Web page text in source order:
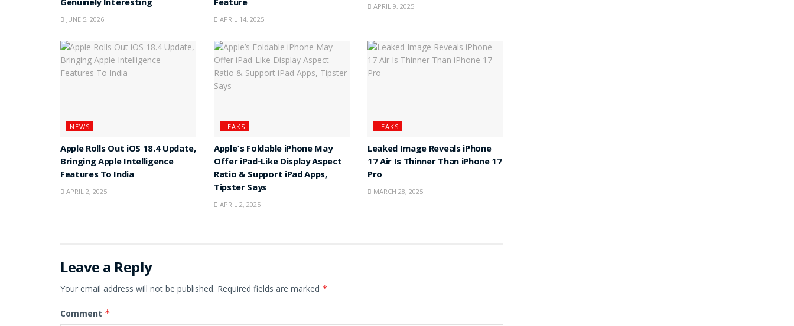
Genuinely Interesting
JUNE 5, 2026
Feature
APRIL 14, 2025
APRIL 9, 2025
NEWS
Apple Rolls Out iOS 18.4 Update,
Bringing Apple Intelligence
Features To India
APRIL 2, 2025
LEAKS
Apple’s Foldable iPhone May
Offer iPad-Like Display Aspect
Ratio & Support iPad Apps,
Tipster Says
APRIL 2, 2025
LEAKS
Leaked Image Reveals iPhone
17 Air Is Thinner Than iPhone 17
Pro
MARCH 28, 2025
Leave a Reply
Your email address will not be published. Required fields are marked *
Comment *